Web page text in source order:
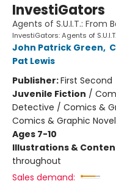
InvestiGators
Agents of S.U.I.T.: From
InvestiGators: Agents of
John Patrick Green,
Pat Lewis
Publisher:First Second
Juvenile Fiction /
Detective / Comics &
Comics & Graphic
Ages 7-10
Illustrations &
throughout
Sales demand: